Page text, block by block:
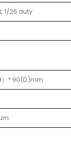
1/26 duty
）* 90(D)mm